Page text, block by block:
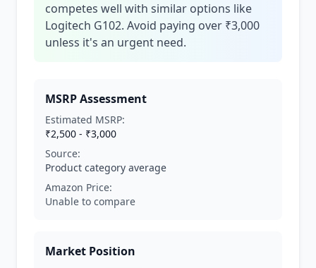
competes well with similar options like
Logitech G102. Avoid paying over ₹3,000
unless it's an urgent need.
MSRP Assessment
Estimated MSRP:
₹2,500 - ₹3,000
Source:
Product category average
Amazon Price:
Unable to compare
Market Position